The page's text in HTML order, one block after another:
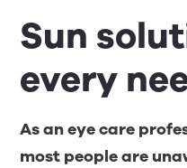
Sun
every
As an eye care
most people are